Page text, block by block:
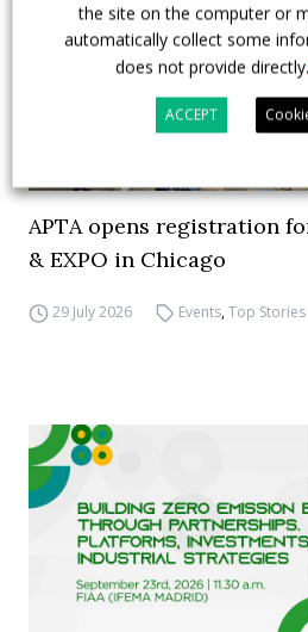
APTA opens registration
& EXPO in Chicago
29 July 2026 Events,Top Stories
the site on the computer or
automatically collect some
does not provide directly.
ACCEPT